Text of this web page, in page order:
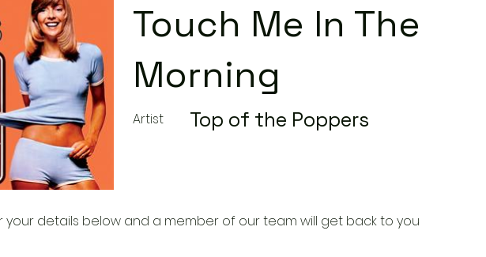
Touch Me In The
Morning
Artist Top of the Poppers
your details below and a member of our team will get back to you